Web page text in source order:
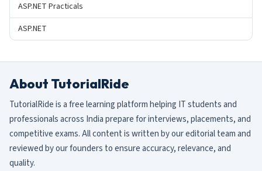
ASP.NET Practicals
ASP.NET
About TutorialRide
TutorialRide is a free learning platform helping IT students and
professionals across India prepare for interviews, placements, and
competitive exams. All content is written by our editorial team and
reviewed by our founders to ensure accuracy, relevance, and
quality.